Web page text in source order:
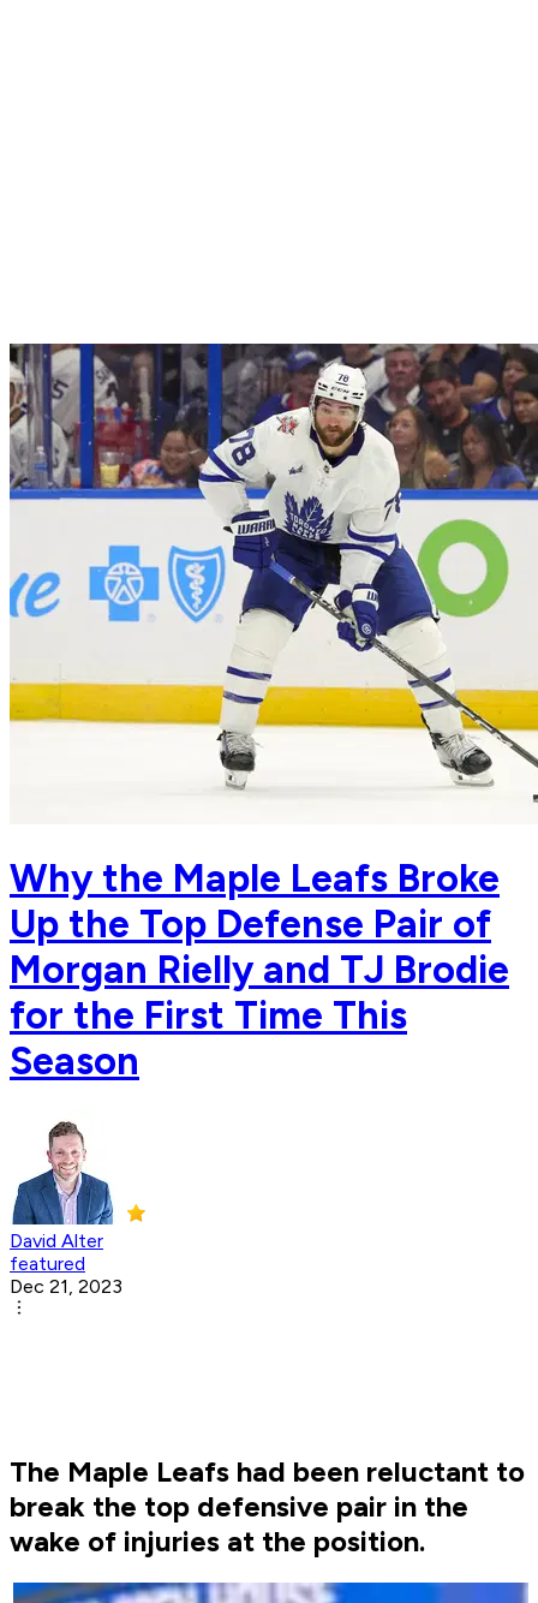
Why the Maple Leafs Broke
Up the Top Defense Pair of
Morgan Rielly and TJ Brodie
for the First Time This
Season
David Alter
featured
Dec 21, 2023
The Maple Leafs had been reluctant to
break the top defensive pair in the
wake of injuries at the position.